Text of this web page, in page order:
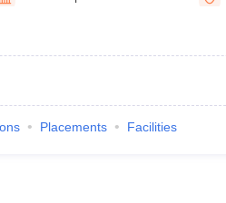
Papers
Placements Facilities